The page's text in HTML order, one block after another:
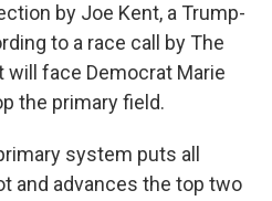
by Joe Kent, a Trump-
to a race call by The
face Democrat Marie
the primary field.
system puts all
and advances the top two